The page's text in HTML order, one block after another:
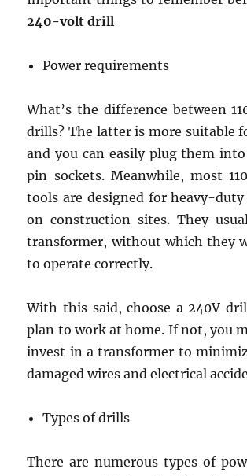
240-volt drill
Power requirements
What’s the difference between
drills? The latter is more suitable
and you can easily plug them
pin sockets. Meanwhile, most
tools are designed for heavy-duty
on construction sites. They
transformer, without which they
to operate correctly.
With this said, choose a 240V
plan to work at home. If not, you
invest in a transformer to
damaged wires and electrical
Types of drills
There are numerous types of